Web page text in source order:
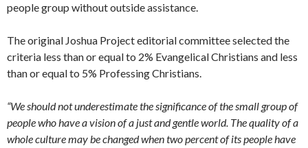
people group without outside assistance.
The original Joshua Project editorial committee selected the
criteria less than or equal to 2% Evangelical Christians and less
than or equal to 5% Professing Christians.
“We should not underestimate the significance of the small group of
people who have a vision of a just and gentle world. The quality of a
whole culture may be changed when two percent of its people have